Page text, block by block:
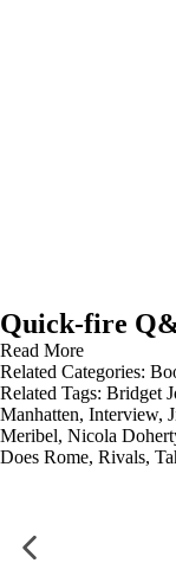
Quick-fire
Read More
Related Categories:
Related Tags: Bridget
Manhatten, Interview,
Meribel, Nicola
Does Rome, Rivals,